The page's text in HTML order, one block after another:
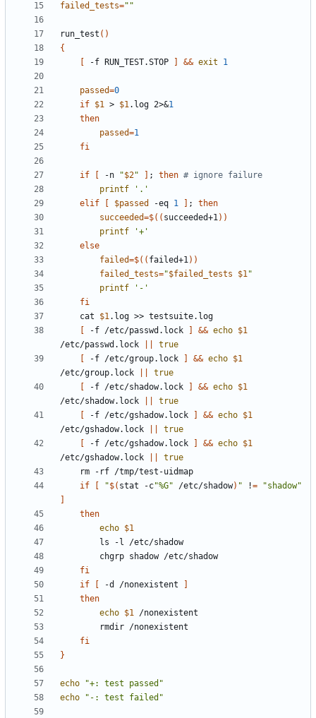
failed_tests=""
run_test ()
{
-f RUN_TEST.STOP && exit 1
passed=0
if $1 > $1.log 2>&1
then
passed=1
fi
if -n "$2" ; then # ignore failure
printf
'.'
elif
$passed -eq 1 ;
then
succeeded=$(( succeeded+1))
printf
'+'
else
failed=$(( failed+1))
failed_tests="$failed_tests $1"
printf
'-'
fi
	cat
$1
-f /etc/passwd.lock && echo $1
/etc/passwd.lock
true
-f /etc/group.lock && echo $1
/etc/group.lock
true
-f /etc/shadow.lock && echo $1
/etc/shadow.lock
true
-f /etc/gshadow.lock && echo $1
/etc/gshadow.lock
true
-f /etc/gshadow.lock && echo $1
/etc/gshadow.lock
true
if
"$( stat -c"%G" /etc/shadow) " !=
"shadow"
then
echo $1
fi
if
-d /nonexistent
then
echo $1
fi
}
echo
"+: test passed"
echo
"-: test failed"